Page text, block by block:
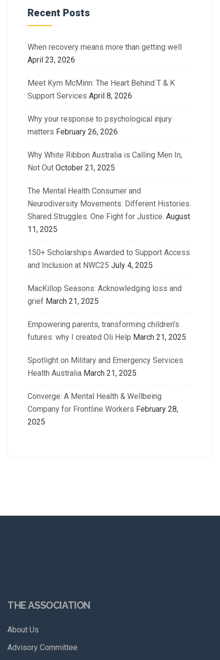
Recent Posts
When recovery means more than getting well
April 23, 2026
Meet Kym McMinn: The Heart Behind T & K
Support Services April 8, 2026
Why your response to psychological injury
matters February 26, 2026
Why White Ribbon Australia is Calling Men In,
Not Out October 21, 2025
The Mental Health Consumer and
Neurodiversity Movements: Different Histories.
Shared Struggles. One Fight for Justice. August
11, 2025
150+ Scholarships Awarded to Support Access
and Inclusion at NWC25 July 4, 2025
MacKillop Seasons: Acknowledging loss and
grief March 21, 2025
Empowering parents, transforming children’s
futures: why I created Oli Help March 21, 2025
Spotlight on Military and Emergency Services
Health Australia March 21, 2025
Converge: A Mental Health & Wellbeing
Company for Frontline Workers February 28,
2025
THE ASSOCIATION
About Us
Advisory Committee